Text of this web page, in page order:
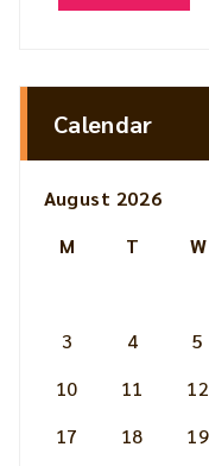
Calendar
August 2026
M
T W
3
4 5
10
11 12
17
18 19